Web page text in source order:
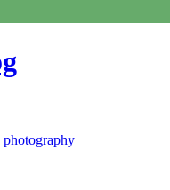
photography